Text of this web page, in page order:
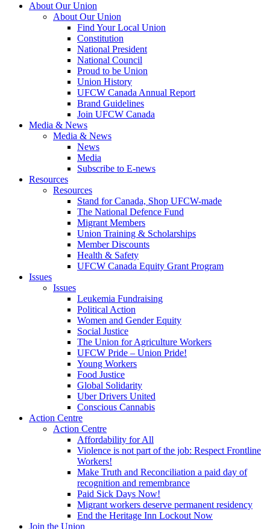
About Our Union
About Our Union
Find Your Local Union
Constitution
National President
National Council
Proud to be Union
Union History
UFCW Canada Annual Report
Brand Guidelines
Join UFCW Canada
Media & News
Media & News
News
Media
Subscribe to E-news
Resources
Resources
Stand for Canada, Shop UFCW-made
The National Defence Fund
Migrant Members
Union Training & Scholarships
Member Discounts
Health & Safety
UFCW Canada Equity Grant Program
Issues
Issues
Leukemia Fundraising
Political Action
Women and Gender Equity
Social Justice
The Union for Agriculture Workers
UFCW Pride – Union Pride!
Young Workers
Food Justice
Global Solidarity
Uber Drivers United
Conscious Cannabis
Action Centre
Action Centre
Affordability for All
Violence is not part of the job: Respect Frontline
Workers!
Make Truth and Reconciliation a paid day of
recognition and remembrance
Paid Sick Days Now!
Migrant workers deserve permanent residency
End the Heritage Inn Lockout Now
Join the Union